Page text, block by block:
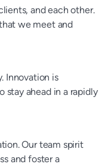
and each other.
we meet and
Innovation is
stay ahead in a rapidly
Our team spirit
and foster a